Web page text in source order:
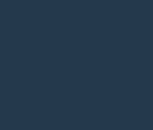
BP Manufacturers